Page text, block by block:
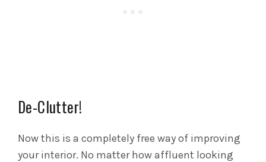
De-Clutter!
Now this is a completely free way of improving
your interior. No matter how affluent looking